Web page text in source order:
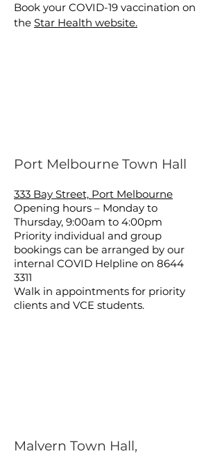
Book your COVID-19 vaccination on
the Star Health website.
Port Melbourne Town Hall
333 Bay Street, Port Melbourne
Opening hours – Monday to
Thursday, 9:00am to 4:00pm
Priority individual and group
bookings can be arranged by our
internal COVID Helpline on 8644
3311
Walk in appointments for priority
clients and VCE students.
Malvern Town Hall,